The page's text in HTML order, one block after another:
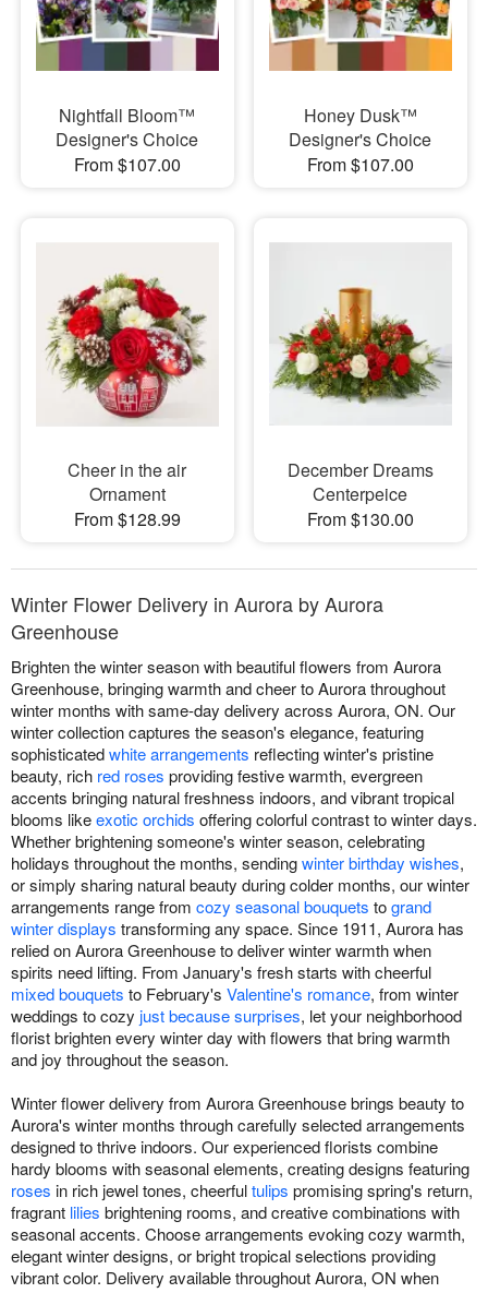
Nightfall Bloom™
Designer's Choice
From $107.00
Honey Dusk™
Designer's Choice
From $107.00
Cheer in the air
Ornament
From $128.99
December Dreams
Centerpeice
From $130.00
Winter Flower Delivery in Aurora by Aurora
Greenhouse
Brighten the winter season with beautiful flowers from Aurora
Greenhouse, bringing warmth and cheer to Aurora throughout
winter months with same-day delivery across Aurora, ON. Our
winter collection captures the season's elegance, featuring
sophisticatedwhite arrangements reflecting winter's pristine
beauty, rich red roses providing festive warmth, evergreen
accents bringing natural freshness indoors, and vibrant tropical
blooms likeexotic orchids offering colorful contrast to winter days.
Whether brightening someone's winter season, celebrating
holidays throughout the months, sendingwinter birthday wishes,
or simply sharing natural beauty during colder months, our winter
arrangements range from cozy seasonal bouquets togrand
winter displays transforming any space. Since 1911, Aurora has
relied on Aurora Greenhouse to deliver winter warmth when
spirits need lifting. From January's fresh starts with cheerful
mixed bouquets to February's Valentine's romance, from winter
weddings to cozy just because surprises, let your neighborhood
florist brighten every winter day with flowers that bring warmth
and joy throughout the season.
Winter flower delivery from Aurora Greenhouse brings beauty to
Aurora's winter months through carefully selected arrangements
designed to thrive indoors. Our experienced florists combine
hardy blooms with seasonal elements, creating designs featuring
roses in rich jewel tones, cheerfultulips promising spring's return,
fragrant lilies brightening rooms, and creative combinations with
seasonal accents. Choose arrangements evoking cozy warmth,
elegant winter designs, or bright tropical selections providing
vibrant color. Delivery available throughout Aurora, ON when